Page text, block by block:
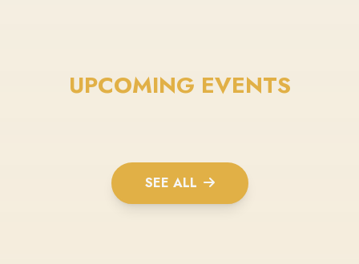
UPCOMING EVENTS
SEE ALL